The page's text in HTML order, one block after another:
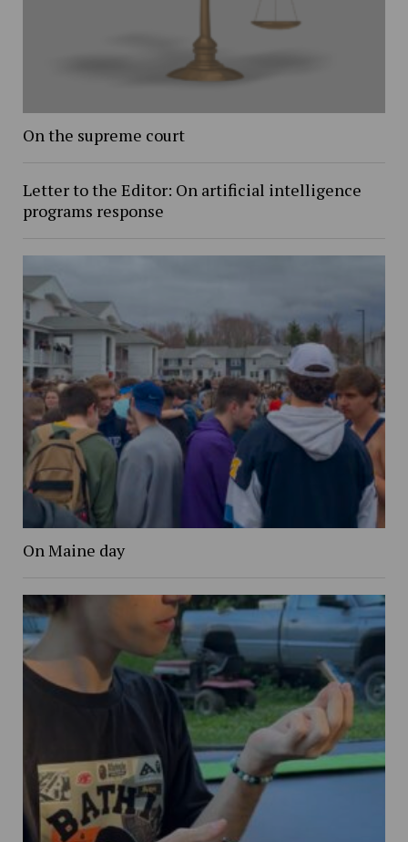
On the supreme court
Letter to the Editor: On artificial intelligence
programs response
On Maine day